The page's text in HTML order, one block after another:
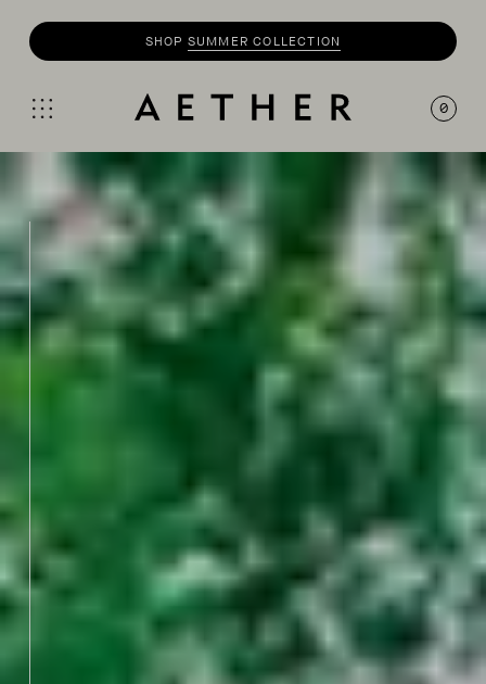
SHOP SUMMER COLLECTION
0